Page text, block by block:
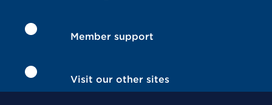
Member support
Visit our other sites